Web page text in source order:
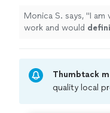
Monica S. says, "I am
work and would
Thumbtack
quality local